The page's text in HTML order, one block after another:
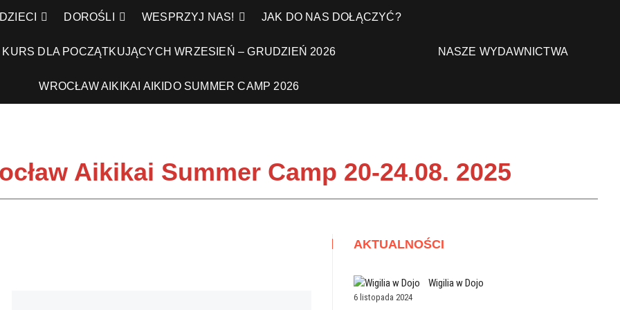
DZIECI DOROŚLI WESPRZYJ NAS! JAK DO NAS DOŁĄCZYĆ?
KURS DLA POCZĄTKUJĄCYCH WRZESIEŃ – GRUDZIEŃ 2026
WROCŁAW AIKIKAI AIKIDO SUMMER CAMP 2026
NASZE WYDAWNICTWA
Aikikai Summer Camp 20-24.08. 2025
AKTUALNOŚCI
Wigilia w Dojo
6 listopada 2024